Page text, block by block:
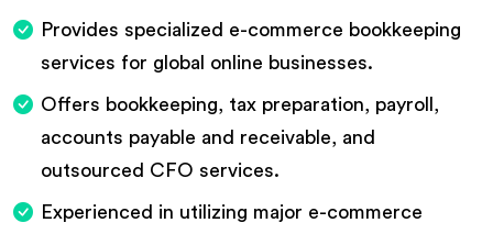
Provides specialized e-commerce bookkeeping
services for global online businesses.
Offers bookkeeping, tax preparation, payroll,
accounts payable and receivable, and
outsourced CFO services.
Experienced in utilizing major e-commerce